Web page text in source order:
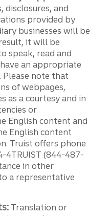
disclosures, and
provided by
businesses will be
it will be
speak, read and
an appropriate
note that
of webpages,
as a courtesy and in
or
English content and
English content
Truist offers phone
4TRUIST (844-487-
in other
a representative
Translation or